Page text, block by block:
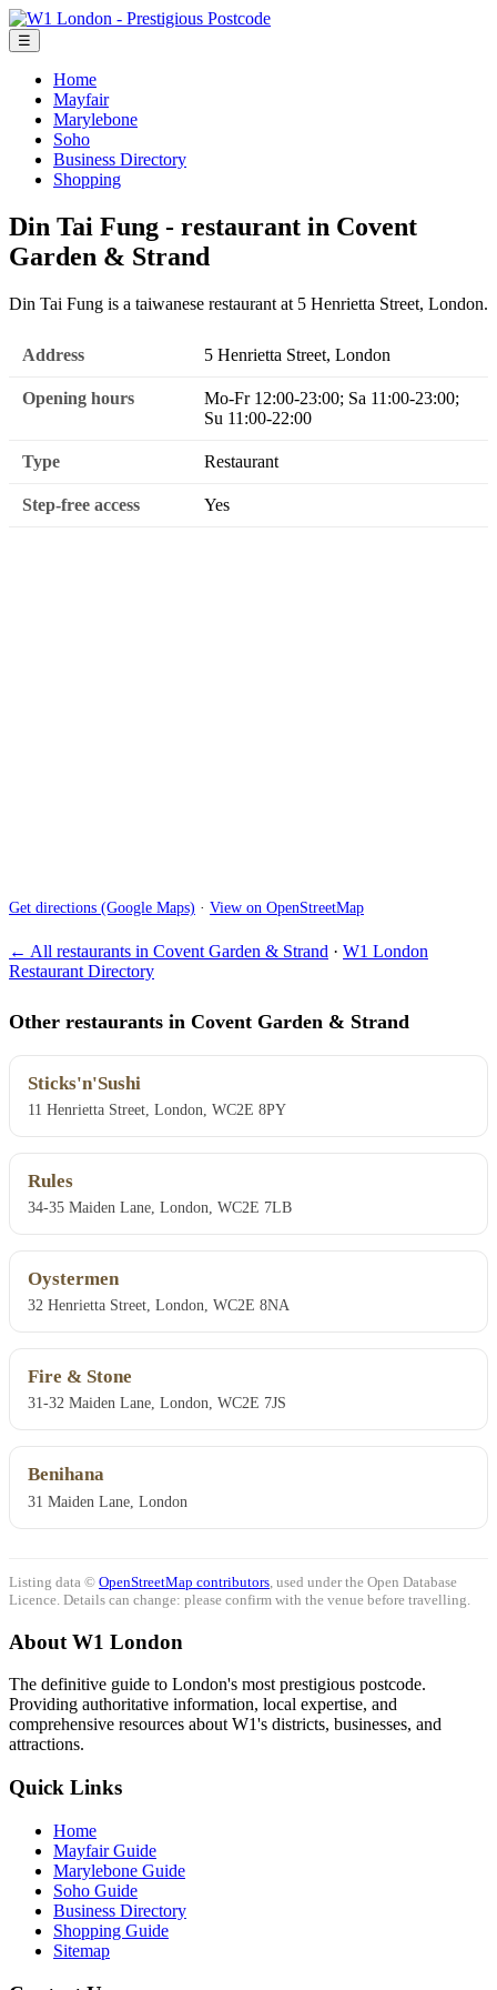
☰
Home
Mayfair
Marylebone
Soho
Business Directory
Shopping
Din Tai Fung - restaurant in Covent
Garden & Strand
Din Tai Fung is a taiwanese restaurant at 5 Henrietta Street, London.
Address 5 Henrietta Street, London
Opening hours
Mo-Fr 12:00-23:00; Sa 11:00-23:00;
Su 11:00-22:00
Type Restaurant
Step-free access Yes
Get directions (Google Maps) · View on OpenStreetMap
← All restaurants in Covent Garden & Strand · W1 London
Restaurant Directory
Other restaurants in Covent Garden & Strand
Sticks'n'Sushi
11 Henrietta Street, London, WC2E 8PY
Rules
34-35 Maiden Lane, London, WC2E 7LB
Oystermen
32 Henrietta Street, London, WC2E 8NA
Fire & Stone
31-32 Maiden Lane, London, WC2E 7JS
Benihana
31 Maiden Lane, London
Listing data © OpenStreetMap contributors , used under the Open Database
Licence. Details can change: please confirm with the venue before travelling.
About W1 London
The definitive guide to London's most prestigious postcode.
Providing authoritative information, local expertise, and
comprehensive resources about W1's districts, businesses, and
attractions.
Quick Links
Home
Mayfair Guide
Marylebone Guide
Soho Guide
Business Directory
Shopping Guide
Sitemap